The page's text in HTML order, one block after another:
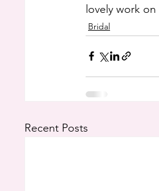
lovely work
Bridal
Recent Posts